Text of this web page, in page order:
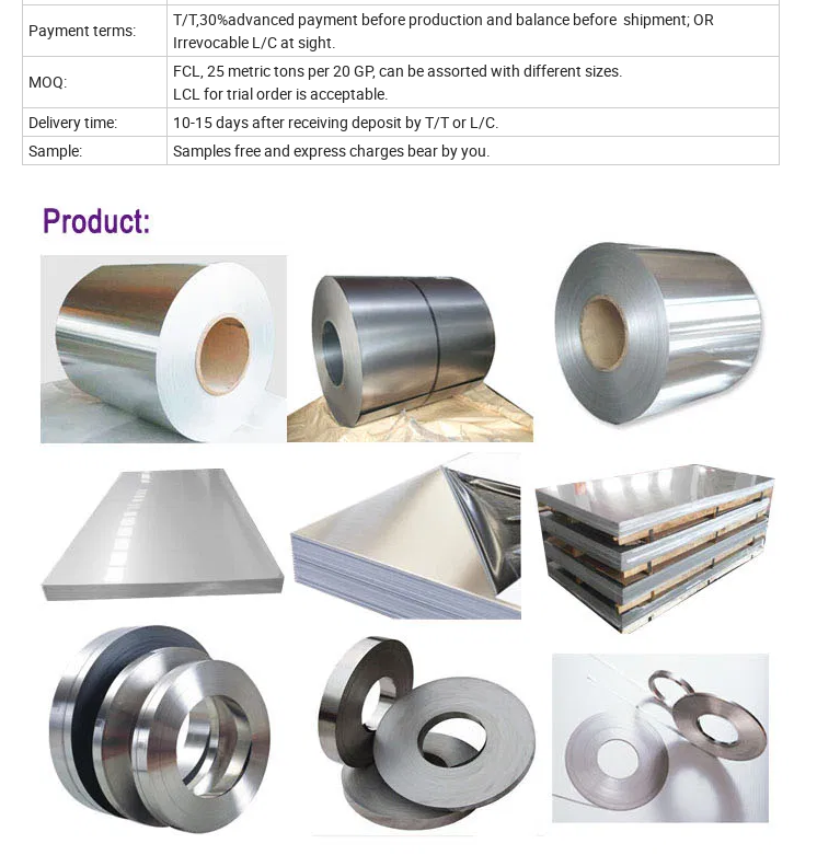
Payment terms:
T/T,30%advanced payment before production and balance before shipment; OR
Irrevocable L/C at sight.
MOQ:
FCL, 25 metric tons per 20 GP, can be assorted with different sizes.
LCL for trial order is acceptable.
Delivery time:
10-15 days after receiving deposit by T/T or L/C.
Sample:
Samples free and express charges bear by you.